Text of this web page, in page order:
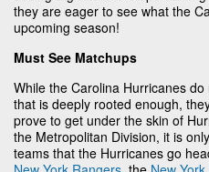
they are eager to see what the
upcoming season!
Must See Matchups
While the Carolina Hurricanes
that is deeply rooted enough,
prove to get under the skin of
the Metropolitan Division, it is
teams that the Hurricanes go